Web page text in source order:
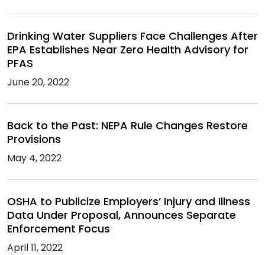
Drinking Water Suppliers Face Challenges After
EPA Establishes Near Zero Health Advisory for
PFAS
June 20, 2022
Back to the Past: NEPA Rule Changes Restore
Provisions
May 4, 2022
OSHA to Publicize Employers’ Injury and Illness
Data Under Proposal, Announces Separate
Enforcement Focus
April 11, 2022